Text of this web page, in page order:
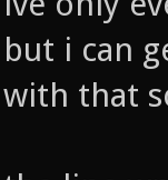
but i can
with that